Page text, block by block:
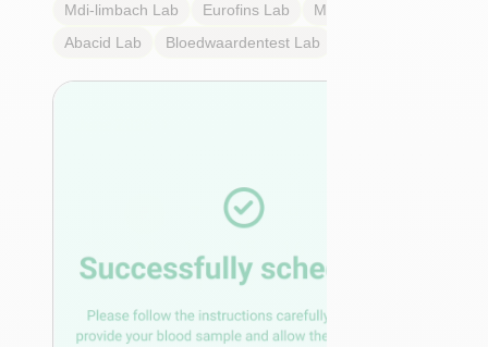
Mdi-limbach Lab Eurofins Lab Multilab
Abacid Lab Bloedwaardentest Lab